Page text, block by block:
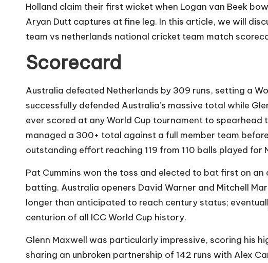
Holland claim their first wicket when Logan van Beek
Aryan Dutt captures at fine leg. In this article, we will
team vs netherlands national cricket team match
Scorecard
Australia defeated Netherlands by 309 runs, setting a
successfully defended Australia’s massive total while
ever scored at any World Cup tournament to
managed a 300+ total against a full member team
outstanding effort reaching 119 from 110 balls played for
Pat Cummins won the toss and elected to bat first on
batting. Australia openers David Warner and Mitchell
longer than anticipated to reach century status;
centurion of all ICC World Cup history.
Glenn Maxwell was particularly impressive, scoring his
sharing an unbroken partnership of 142 runs with Alex